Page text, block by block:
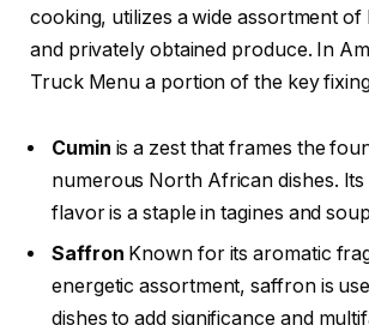
cooking, utilizes a wide assortment of
and privately obtained produce. In
Truck Menu a portion of the key
Cumin is a zest that frames the
numerous North African dishes.
flavor is a staple in tagines and
Saffron Known for its aromatic
energetic assortment, saffron is
dishes to add significance and